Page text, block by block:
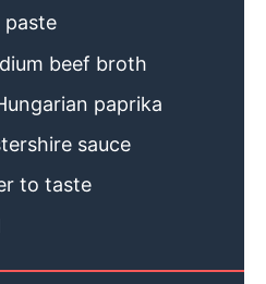
beef broth
paprika
sauce
to taste